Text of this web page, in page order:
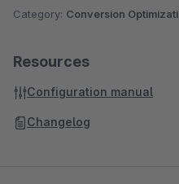
Category: Conversion
Resources
Configuration manual
Changelog